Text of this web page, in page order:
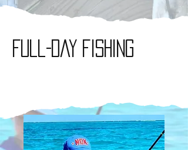
full-day fishing